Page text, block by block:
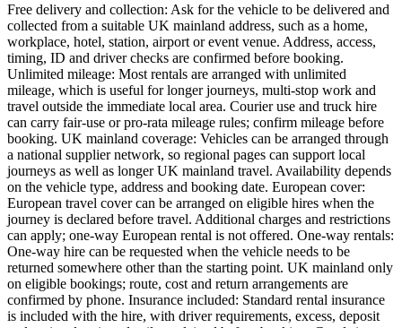
Free delivery and collection: Ask for the vehicle to be delivered and
collected from a suitable UK mainland address, such as a home,
workplace, hotel, station, airport or event venue. Address, access,
timing, ID and driver checks are confirmed before booking.
Unlimited mileage: Most rentals are arranged with unlimited
mileage, which is useful for longer journeys, multi-stop work and
travel outside the immediate local area. Courier use and truck hire
can carry fair-use or pro-rata mileage rules; confirm mileage before
booking. UK mainland coverage: Vehicles can be arranged through
a national supplier network, so regional pages can support local
journeys as well as longer UK mainland travel. Availability depends
on the vehicle type, address and booking date. European cover:
European travel cover can be arranged on eligible hires when the
journey is declared before travel. Additional charges and restrictions
can apply; one-way European rental is not offered. One-way rentals:
One-way hire can be requested when the vehicle needs to be
returned somewhere other than the starting point. UK mainland only
on eligible bookings; route, cost and return arrangements are
confirmed by phone. Insurance included: Standard rental insurance
is included with the hire, with driver requirements, excess, deposit